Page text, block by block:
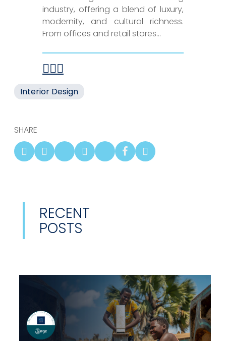
industry, offering a blend of luxury,
modernity, and cultural richness.
From offices and retail stores...
Interior Design
SHARE
RECENT
POSTS